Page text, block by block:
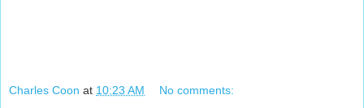
Charles Coon at 10:23 AM No comments: